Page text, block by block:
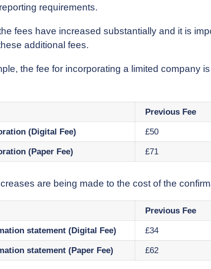
requirements.
fees have increased substantially and it is
additional fees.
the fee for incorporating a limited company
Previous Fee
(Digital Fee) £50
(Paper Fee) £71
are being made to the cost of the
Previous Fee
statement (Digital Fee) £34
statement (Paper Fee) £62